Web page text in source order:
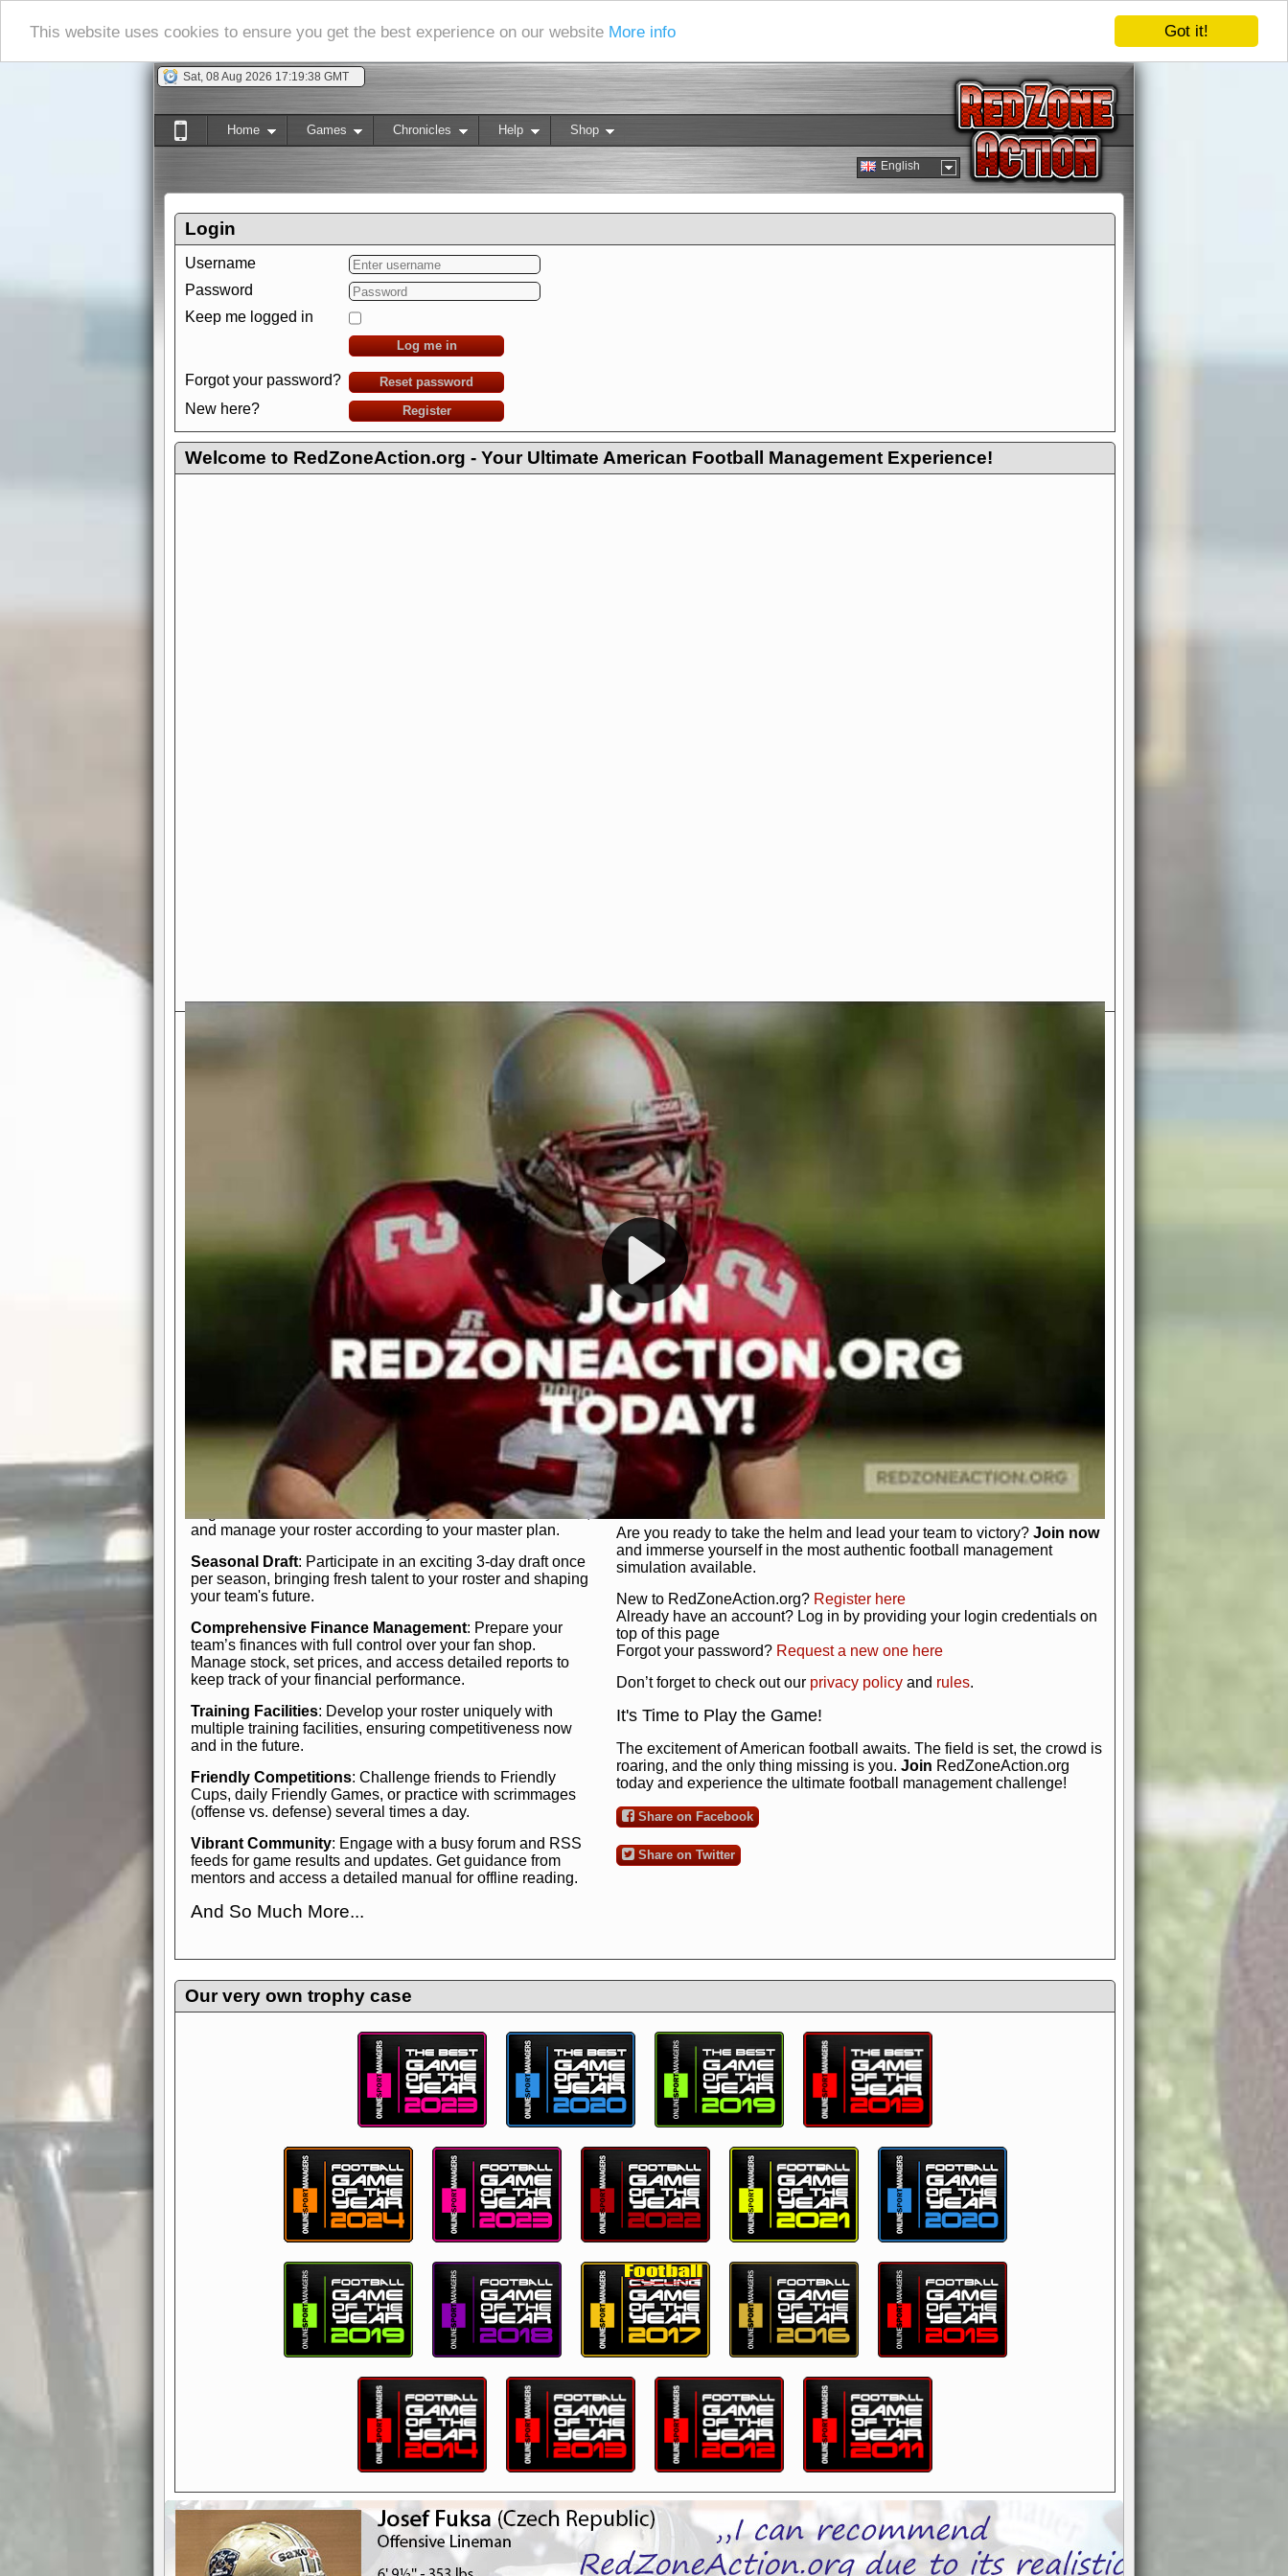
Got it!
This website uses cookies to ensure you get the best experience on our website More info
Sat, 08 Aug 2026 17:19:39 GMT
English
Home Games Chronicles Help Shop
Login
Username
Password
Keep me logged in
Log me in
Forgot your password? Reset password
New here? Register
Welcome to RedZoneAction.org - Your Ultimate American Football Management Experience!
Exciting Features Await You at RedZoneAction.org!
Real NFL-like 2 Conference League System
divisions, each containing 4 teams. Build long-term rivalries
Full Featured Gamecenter: Watch the game unfold with
play-by-play text and moving graphics. Get detailed
participation reports, down-markers, and more. Missed the
live game? No problem—replay it with our "as Live"
In-Depth Team Management
Interactive Depth Chart : Bench or activate players with a
simple drag-and-drop interface, tailoring your lineup to your
Comprehensive Playbook
: Control every aspect of your
offensive and defensive plays. Whether your playbook has
a few simple rules or thousands of detailed lines, our drag-
and-drop system makes it easy to manage. Adjust tactics by
quarter, situation, or game standing for ultimate control.
Human Resource Department
: Hire and fire players,
negotiate short-term deals or multi-year franchise contracts,
and manage your roster according to your master plan.
Seasonal Draft: Participate in an exciting 3-day draft once
per season, bringing fresh talent to your roster and shaping
your team's future.
Comprehensive Finance Management: Prepare your
team’s finances with full control over your fan shop.
Manage stock, set prices, and access detailed reports to
keep track of your financial performance.
Training Facilities: Develop your roster uniquely with
multiple training facilities, ensuring competitiveness now
and in the future.
Friendly Competitions: Challenge friends to Friendly
Cups, daily Friendly Games, or practice with scrimmages
(offense vs. defense) several times a day.
Vibrant Community: Engage with a busy forum and RSS
feeds for game results and updates. Get guidance from
mentors and access a detailed manual for offline reading.
And So Much More...
management experience.Check in nowand see for
yourself—it's time to play the game!
Welcome to RedZoneAction.org - Your Ultimate American
Football Management Experience!
Are you ready to dive into the thrilling world of American football
management? At RedZoneAction.org, you get to be the mastermind
behind every play, every draft pick, and every strategic decision. Take
your team from the gritty lower leagues to the grand stage of
international glory—all
Why RedZoneAction.org?
Dynamic Gameplay: Whether you favor a high-flying passing game or a
bruising power run attack, the choice is yours. Control the line of
scrimmage or deploy a fierce defense to turn the tide in your favor. With
our in-depth depth chart and customizable playbook, you can bring your
unique game plan to life.
Authentic Experience: We’re not just about numbers and stats.
RedZoneAction.org stays true to the heart and soul of American football.
Experience the excitement of 3-day drafts, nail-biting playoffs, and
championships that are won on the field.
Total Team Management : From the front office to the field, you're in
charge. Scout, draft, and train your players. Manage your finances and
facilities. Make every decision count as you build your team into a
powerhouse.
Get Started Today!
Are you ready to take the helm and lead your team to victory? Join now
and immerse yourself in the most authentic football management
simulation available.
New to RedZoneAction.org? Register here
Already have an account? Log in by providing your login credentials on
top of this page
Forgot your password? Request a new one here
Don’t forget to check out our privacy policy and rules.
It's Time to Play the Game!
The excitement of American football awaits. The field is set, the crowd is
roaring, and the only thing missing is you. Join RedZoneAction.org
today and experience the ultimate football management challenge!
Share on Facebook
Share on Twitter
Our very own trophy case